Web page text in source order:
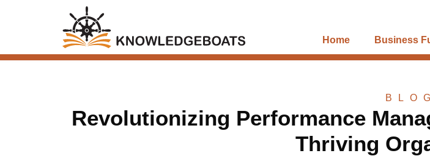
Home Business
Revolutionizing Performance
Thriving